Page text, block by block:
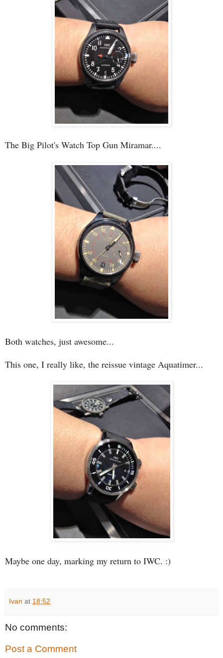
The Big Pilot's Watch Top Gun Miramar....
Both watches, just awesome...
This one, I really like, the reissue vintage Aquatimer...
Maybe one day, marking my return to IWC. :)
Ivan at 18:52
No comments:
Post a Comment